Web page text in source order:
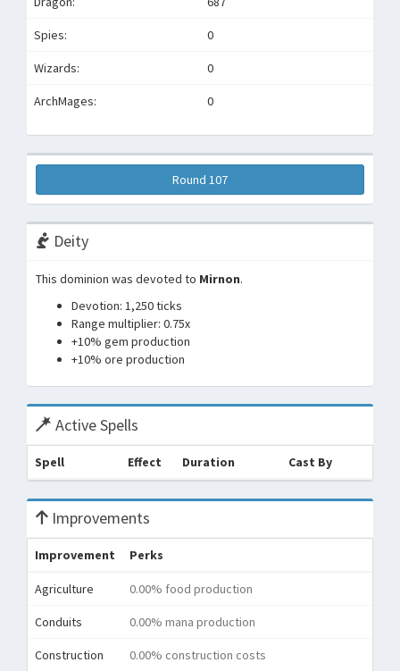
Spies: 0
Wizards: 0
ArchMages: 0
Round 107
Deity
This dominion was devoted to Mirnon.
Devotion: 1,250 ticks
Range multiplier: 0.75x
+10% gem production
+10% ore production
Active Spells
Spell Effect Duration Cast By
Improvements
Improvement Perks
Agriculture 0.00% food production
Conduits 0.00% mana production
Construction 0.00% construction costs